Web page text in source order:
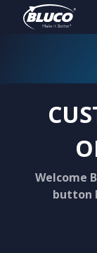
Welcome
button